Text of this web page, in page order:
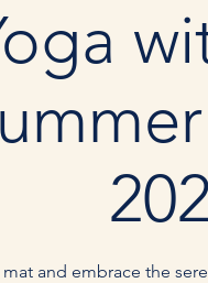
and embrace the